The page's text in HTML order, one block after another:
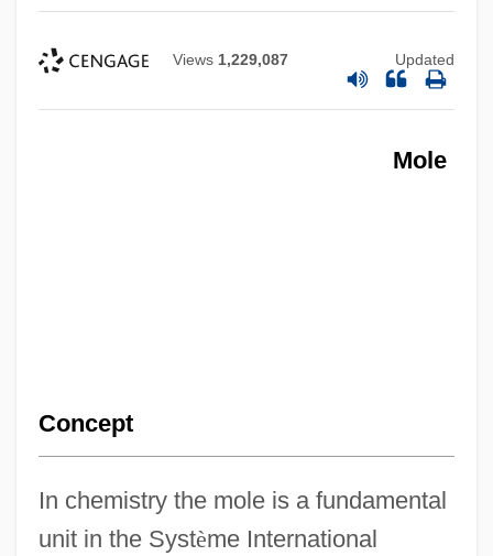
Views 1,229,087 Updated
Mole
Concept
In chemistry the mole is a fundamental
unit in the Système International